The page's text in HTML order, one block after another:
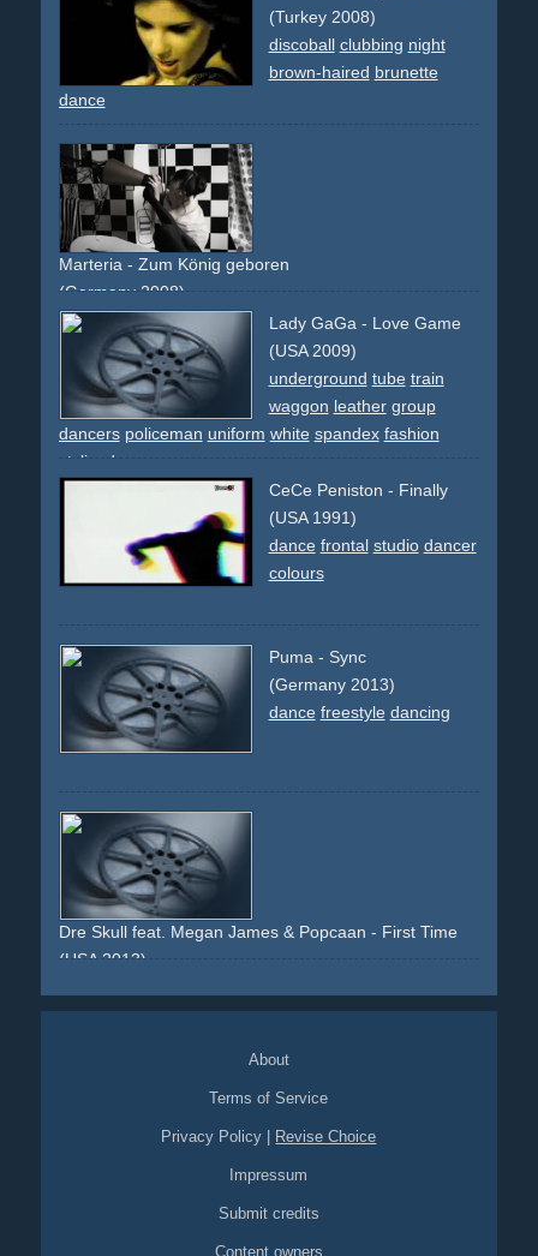
(Turkey 2008)
discoball clubbing night
brown-haired brunette
dance
Marteria - Zum König geboren
(Germany 2008)
single-shot-flying-walls
black light shadow pantomime
changing revolving dancers group studio
Lady GaGa - Love Game
(USA 2009)
underground tube train
waggon leather group
dancers policeman uniform white spandex fashion
stylized
CeCe Peniston - Finally
(USA 1991)
dance frontal studio dancer
colours
Puma - Sync
(Germany 2013)
dance freestyle dancing
Dre Skull feat. Megan James & Popcaan - First Time
(USA 2013)
crossmarketing cooperation dancehall
About
Terms of Service
Privacy Policy Revise Choice
Impressum
Submit credits
Content owners